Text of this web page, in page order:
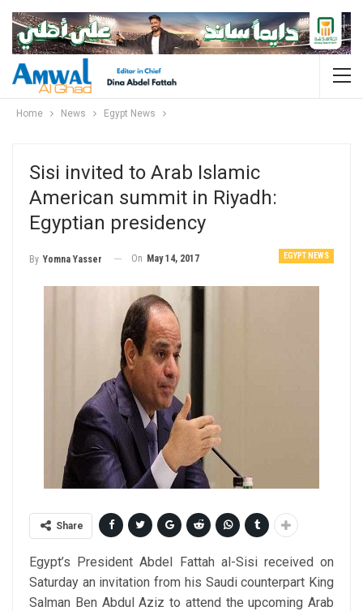
Home News Egypt News
Sisi invited to Arab Islamic
American summit in Riyadh:
Egyptian presidency
EGYPT NEWS
By Yomna Yasser On May 14, 2017
Share
Egypt’s President Abdel Fattah al-Sisi received on
Saturday an invitation from his Saudi counterpart King
Salman Ben Abdul Aziz to attend the upcoming Arab